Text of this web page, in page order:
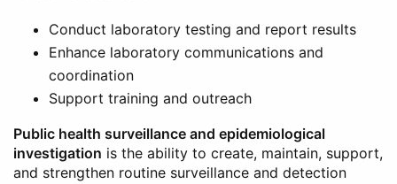
Conduct laboratory testing and report results
Enhance laboratory communications and
coordination
Support training and outreach
Public health surveillance and epidemiological
investigation is the ability to create, maintain, support,
and strengthen routine surveillance and detection